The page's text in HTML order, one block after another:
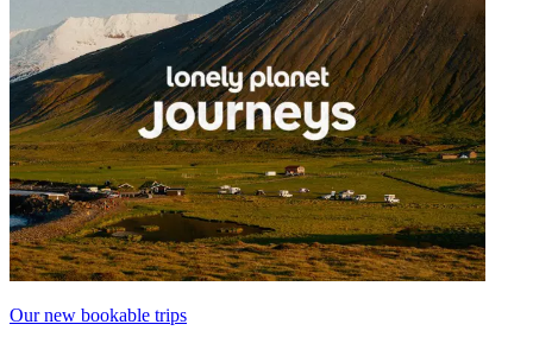
Our new bookable trips